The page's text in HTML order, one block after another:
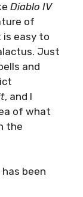
Diablo IV
of
is easy to
Just
and
, and I
of what
the
been